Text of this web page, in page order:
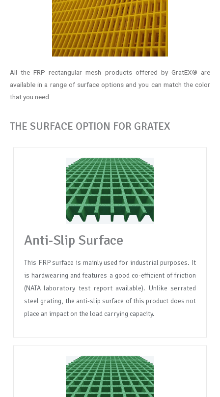
All the FRP rectangular mesh products offered by GratEX® are
available in a range of surface options and you can match the color
that you need.
THE SURFACE OPTION FOR GRATEX
Anti-Slip Surface
This FRP surface is mainly used for industrial purposes. It
is hardwearing and features a good co-efficient of friction
(NATA laboratory test report available). Unlike serrated
steel grating, the anti-slip surface of this product does not
place an impact on the load carrying capacity.